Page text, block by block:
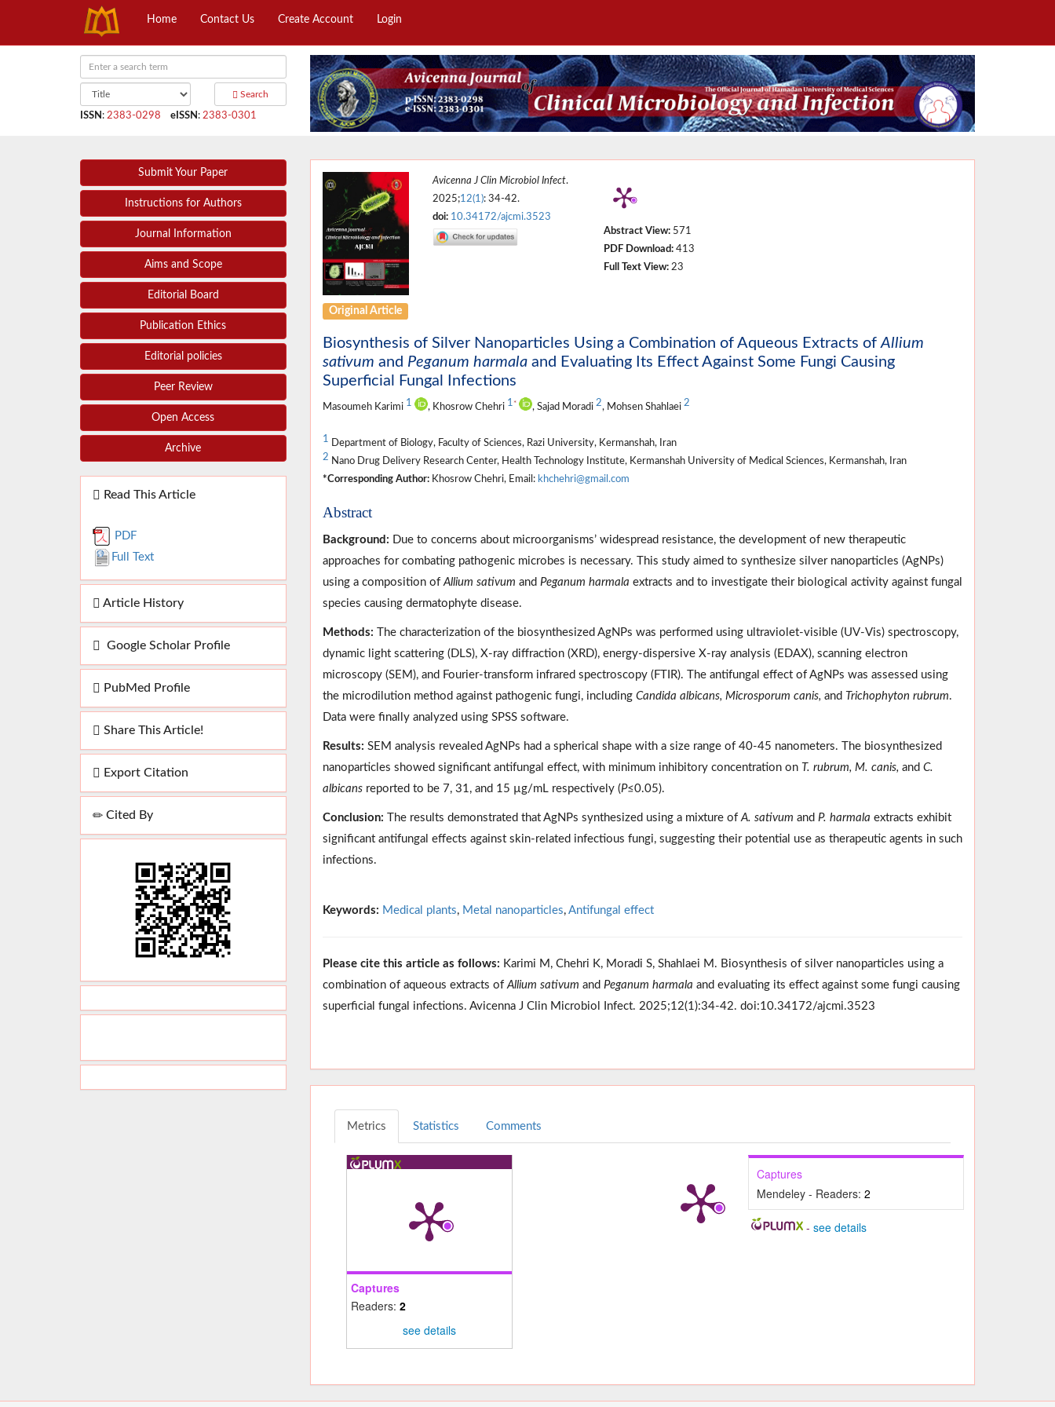
Home Contact Us Create Account Login
Search
ISSN : 2383-0298 eISSN : 2383-0301
Submit Your Paper
Instructions for Authors
Journal Information
Aims and Scope
Editorial Board
Publication Ethics
Editorial policies
Peer Review
Open Access
Archive
Read This Article
PDF
Full Text
Article History
Google Scholar Profile
PubMed Profile
Share This Article!
Export Citation
Cited By
Avicenna J Clin Microbiol Infect.
2025;12(1): 34-42.
doi: 10.34172/ajcmi.3523
Abstract View:571
PDF Download:413
Full Text View:23
Original Article
Biosynthesis of Silver Nanoparticles Using a Combination of Aqueous Extracts of Allium
sativum and Peganum harmalaand Evaluating Its Effect Against Some Fungi Causing
Superficial Fungal Infections
Masoumeh Karimi 1 , Khosrow Chehri 1 * , Sajad Moradi 2, Mohsen Shahlaei 2
1 Department of Biology, Faculty of Sciences, Razi University, Kermanshah, Iran
2 Nano Drug Delivery Research Center, Health Technology Institute, Kermanshah University of Medical Sciences, Kermanshah, Iran
*Corresponding Author:Khosrow Chehri, Email: khchehri@gmail.com
Abstract
Background: Due to concerns about microorganisms’ widespread resistance, the development of new therapeutic
approaches for combating pathogenic microbes is necessary. This study aimed to synthesize silver nanoparticles (AgNPs)
using a composition of Allium sativum and Peganum harmala extracts and to investigate their biological activity against fungal
species causing dermatophyte disease.
Methods: The characterization of the biosynthesized AgNPs was performed using ultraviolet-visible (UV-Vis) spectroscopy,
dynamic light scattering (DLS), X-ray diffraction (XRD), energy-dispersive X-ray analysis (EDAX), scanning electron
microscopy (SEM), and Fourier-transform infrared spectroscopy (FTIR). The antifungal effect of AgNPs was assessed using
the microdilution method against pathogenic fungi, including Candida albicans, Microsporum canis, and Trichophyton rubrum.
Data were finally analyzed using SPSS software.
Results: SEM analysis revealed AgNPs had a spherical shape with a size range of 40-45 nanometers. The biosynthesized
nanoparticles showed significant antifungal effect, with minimum inhibitory concentration on T. rubrum, M. canis, and C.
albicansreported to be 7, 31, and 15 µg/mL respectively (P≤0.05).
Conclusion: The results demonstrated that AgNPs synthesized using a mixture of A. sativum and P. harmala extracts exhibit
significant antifungal effects against skin-related infectious fungi, suggesting their potential use as therapeutic agents in such
infections.
Keywords: Medical plants, Metal nanoparticles, Antifungal effect
Please cite this article as follows: Karimi M, Chehri K, Moradi S, Shahlaei M. Biosynthesis of silver nanoparticles using a
combination of aqueous extracts of Allium sativum and Peganum harmala and evaluating its effect against some fungi causing
superficial fungal infections. Avicenna J Clin Microbiol Infect. 2025;12(1):34-42. doi:10.34172/ajcmi.3523
Metrics Statistics Comments
Captures
Readers: 2
see details
Captures
Mendeley - Readers:2
- see details